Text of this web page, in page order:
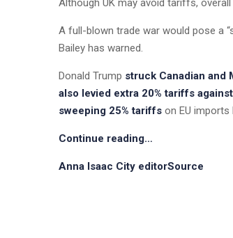
A full-blown trade war would pose a
Bailey has warned.
Donald Trump struck Canadian and
also levied extra 20% tariffs
sweeping 25% tariffs on EU imports
Continue reading…
Anna Isaac City editorSource